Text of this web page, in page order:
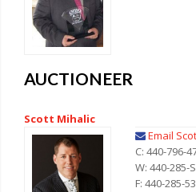
AUCTIONEER
Scott Mihalic
Email
C: 440-796-
W: 440-285-
F: 440-285-